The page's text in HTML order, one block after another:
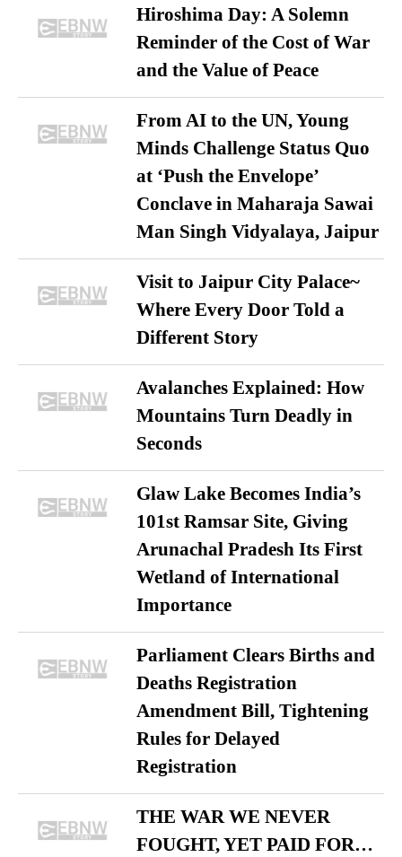
Hiroshima Day: A Solemn
Reminder of the Cost of War
and the Value of Peace
From AI to the UN, Young
Minds Challenge Status Quo
at ‘Push the Envelope’
Conclave in Maharaja Sawai
Man Singh Vidyalaya, Jaipur
Visit to Jaipur City Palace~
Where Every Door Told a
Different Story
Avalanches Explained: How
Mountains Turn Deadly in
Seconds
Glaw Lake Becomes India’s
101st Ramsar Site, Giving
Arunachal Pradesh Its First
Wetland of International
Importance
Parliament Clears Births and
Deaths Registration
Amendment Bill, Tightening
Rules for Delayed
Registration
THE WAR WE NEVER
FOUGHT, YET PAID FOR…